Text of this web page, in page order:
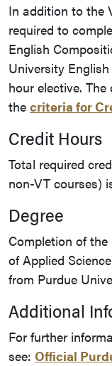
In addition to the
required to
English
University
hour elective.
the criteria for
Credit Hours
Total required
non-VT courses)
Degree
Completion of
of Applied
from Purdue
Additional
For further
see: Official